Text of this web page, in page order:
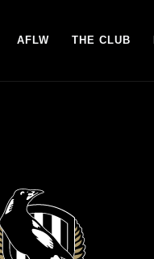
AFLW THE CLUB